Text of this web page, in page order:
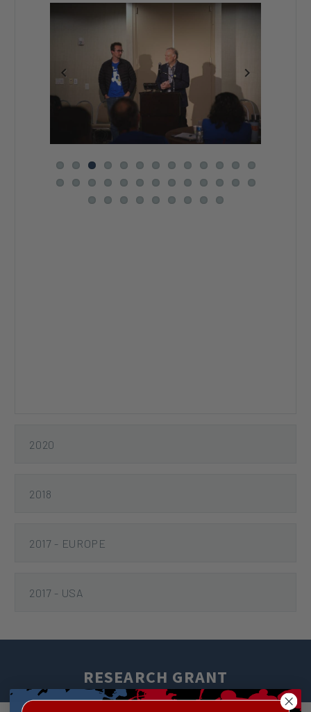
Previous Next
2020
2018
2017 - EUROPE
2017 - USA
RESEARCH GRANT